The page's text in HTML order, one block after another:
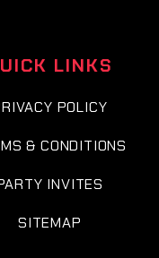
LINKS
POLICY
& CONDITIONS
INVITES
SITEMAP